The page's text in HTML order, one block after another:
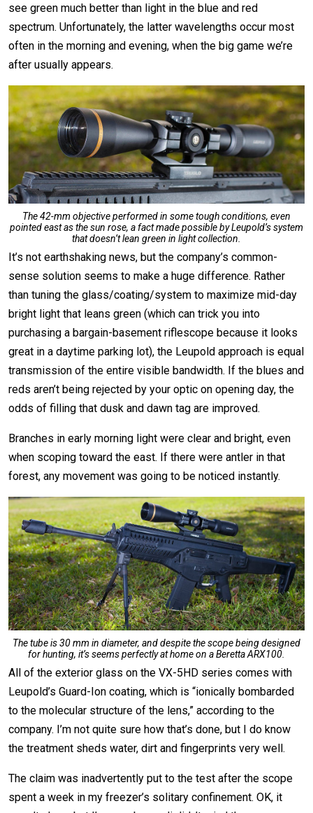
see green much better than light in the blue and red
spectrum. Unfortunately, the latter wavelengths occur most
often in the morning and evening, when the big game we’re
after usually appears.
The 42-mm objective performed in some tough conditions, even
pointed east as the sun rose, a fact made possible by Leupold’s system
that doesn’t lean green in light collection.
It’s not earthshaking news, but the company’s common-
sense solution seems to make a huge difference. Rather
than tuning the glass/coating/system to maximize mid-day
bright light that leans green (which can trick you into
purchasing a bargain-basement riflescope because it looks
great in a daytime parking lot), the Leupold approach is equal
transmission of the entire visible bandwidth. If the blues and
reds aren’t being rejected by your optic on opening day, the
odds of filling that dusk and dawn tag are improved.
Branches in early morning light were clear and bright, even
when scoping toward the east. If there were antler in that
forest, any movement was going to be noticed instantly.
The tube is 30 mm in diameter, and despite the scope being designed
for hunting, it’s seems perfectly at home on a Beretta ARX100.
All of the exterior glass on the VX-5HD series comes with
Leupold’s Guard-Ion coating, which is “ionically bombarded
to the molecular structure of the lens,” according to the
company. I’m not quite sure how that’s done, but I do know
the treatment sheds water, dirt and fingerprints very well.
The claim was inadvertently put to the test after the scope
spent a week in my freezer’s solitary confinement. OK, it